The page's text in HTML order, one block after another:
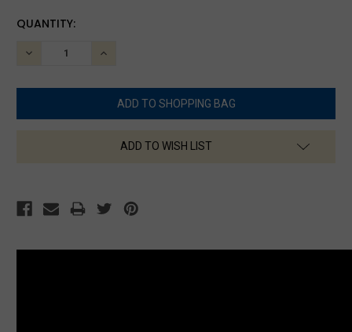
CURRENT
QUANTITY:
DECREASE
INCREASE
ADD TO WISH LIST